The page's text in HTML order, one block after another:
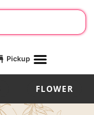
Pickup
FLOWER